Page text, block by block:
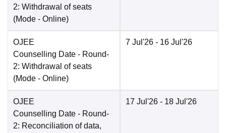
2: Withdrawal of seats
(Mode - Online)
OJEE
Counselling Date - Round-
2: Withdrawal of seats
(Mode - Online)
7 Jul'26 - 16 Jul'26
OJEE
Counselling Date - Round-
2: Reconciliation of data,
17 Jul'26 - 18 Jul'26